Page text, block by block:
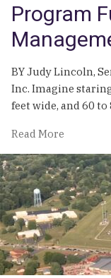
Program
BY Judy Lincoln,
Inc. Imagine
feet wide, and 60 to
Read More
Flood
in
Palmer
the
Need